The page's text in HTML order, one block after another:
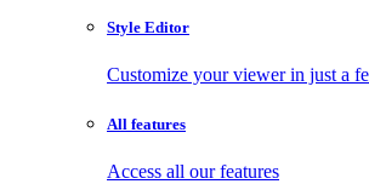
Style Editor
Customize your viewer in just a
All features
Access all our features